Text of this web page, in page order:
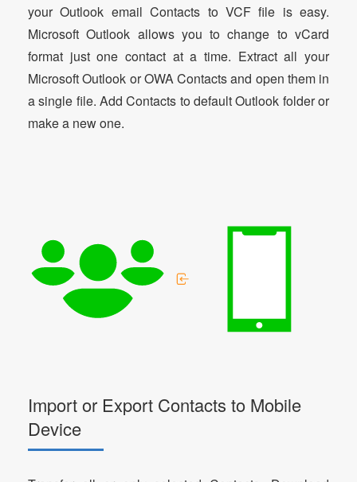
your Outlook email Contacts to VCF file is easy.
Microsoft Outlook allows you to change to vCard
format just one contact at a time. Extract all your
Microsoft Outlook or OWA Contacts and open them in
a single file. Add Contacts to default Outlook folder or
make a new one.
Import or Export Contacts to Mobile
Device